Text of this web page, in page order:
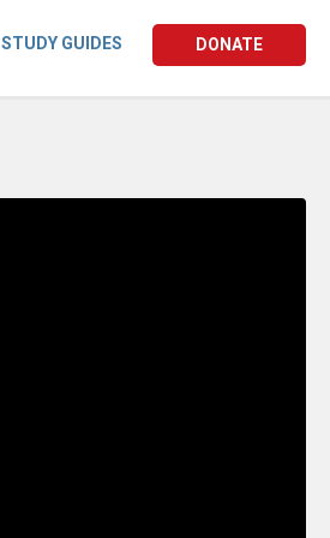
STUDY GUIDES DONATE